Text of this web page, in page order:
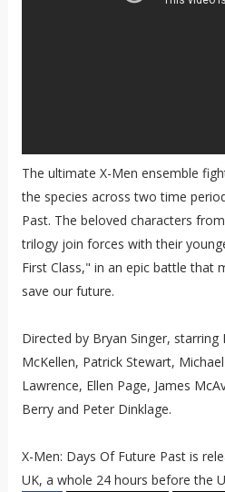
The ultimate X-Men ensemble
the species across two time
Past. The beloved characters
trilogy join forces with their
First Class," in an epic battle that
save our future.
Directed by Bryan Singer, starring
McKellen, Patrick Stewart,
Lawrence, Ellen Page, James
Berry and Peter Dinklage.
X-Men: Days Of Future Past is
UK, a whole 24 hours before the